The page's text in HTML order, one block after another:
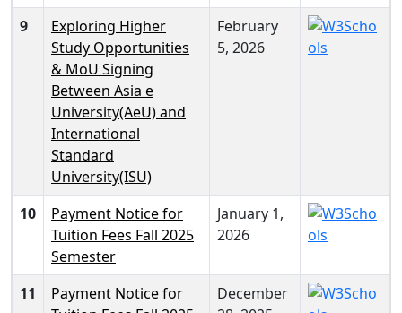
9
Exploring Higher
Study Opportunities
& MoU Signing
Between Asia e
University(AeU) and
International
Standard
University(ISU)
February
5, 2026
10
Payment Notice for
Tuition Fees Fall 2025
Semester
January 1,
2026
11
Payment Notice for
December